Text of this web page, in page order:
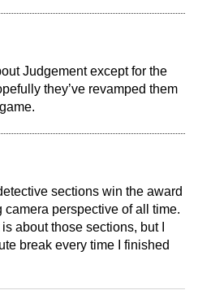
Judgement except for the
they’ve revamped them
sections win the award
camera perspective of all time.
is about those sections, but I
break every time I finished